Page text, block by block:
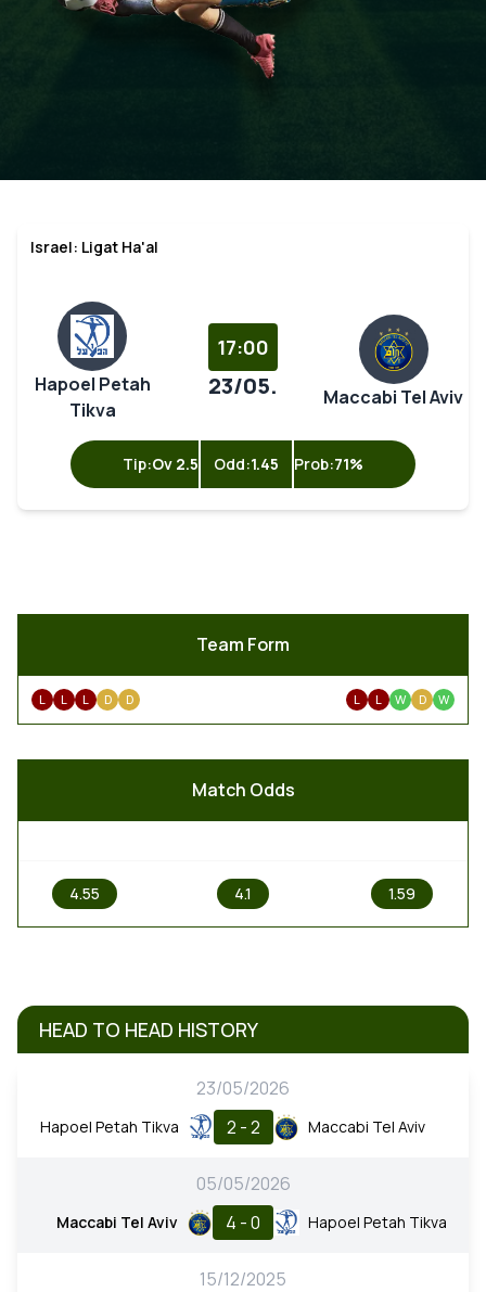
Israel: Ligat Ha'al
Hapoel Petah
Tikva
17:00
23/05. Maccabi Tel Aviv
Tip:Ov 2.5 Odd:1.45 Prob:71%
Team Form
L L L D D L L W D W
Match Odds
4.55 4.1 1.59
HEAD TO HEAD HISTORY
23/05/2026
Hapoel Petah Tikva 2 - 2 Maccabi Tel Aviv
05/05/2026
Maccabi Tel Aviv 4 - 0 Hapoel Petah Tikva
15/12/2025